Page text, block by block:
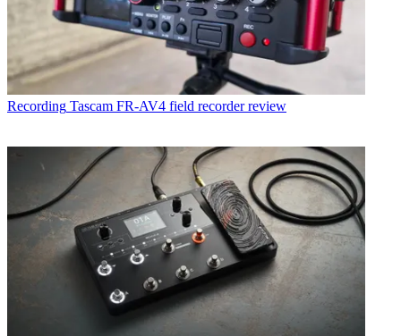
Recording Tascam FR-AV4 field recorder review